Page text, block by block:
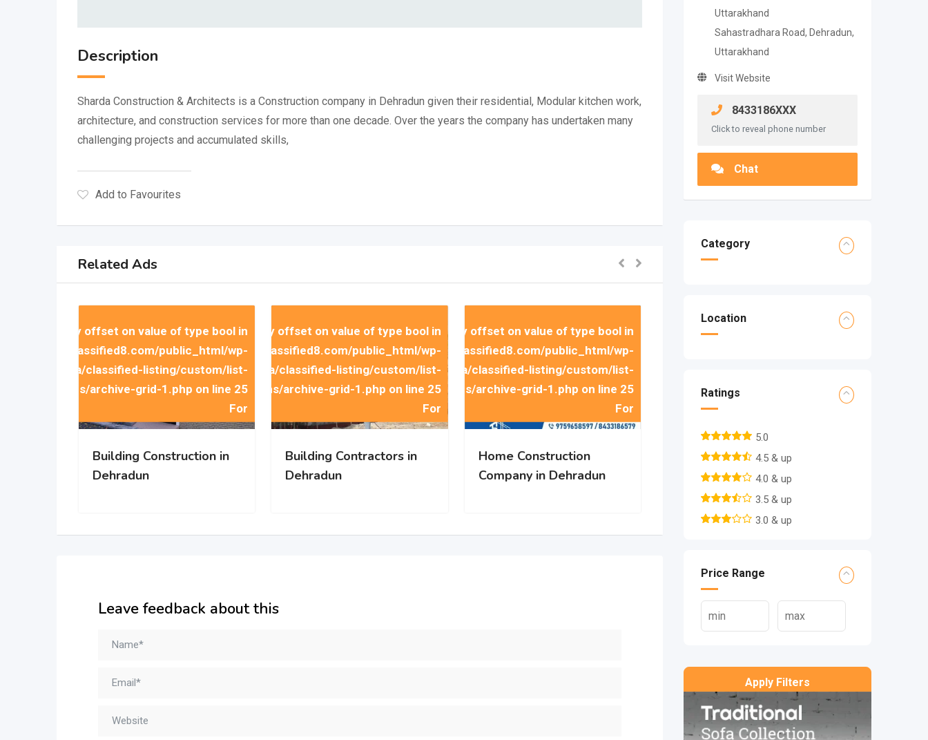
Description
Sharda Construction & Architects is a Construction company in Dehradun given their residential, Modular kitchen work,
architecture, and construction services for more than one decade. Over the years the company has undertaken many
challenging projects and accumulated skills,
Add to Favourites
Related Ads
classima/classified-listing/custom/list-
access array offset on value of type bool in
indiaclassified8.com/public_html/wp-
classima/classified-listing/custom/list-
items/archive-grid-1.php on line 25
For
Building Construction in
Dehradun
content/themes/classima/classified-listing/custom/list-
Warning: Trying to access array offset on value of type bool in
/home/u258512058/domains/indiaclassified8.com/public_html/wp-
content/themes/classima/classified-listing/custom/list-
items/archive-grid-1.php on line 25
For
Building Contractors in
Dehradun
Warning: Trying to access array offset on value of type bool in
/home/u258512058/domains/indiaclassified8.com/public_html/wp-
content/themes/classima/classified-listing/custom/list-
items/archive-grid-1.php on line 25
For
Home Construction
Company in Dehradun
Leave feedback about this
Uttarakhand
Sahastradhara Road, Dehradun,
Uttarakhand
Visit Website
8433186XXX
Click to reveal phone number
Chat
Category
Location
Ratings
5.0
4.5 & up
4.0 & up
3.5 & up
3.0 & up
Price Range
Apply Filters